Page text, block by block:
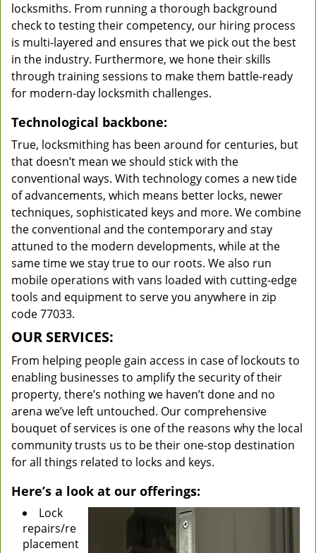
locksmiths. From running a thorough background
check to testing their competency, our hiring process
is multi-layered and ensures that we pick out the best
in the industry. Furthermore, we hone their skills
through training sessions to make them battle-ready
for modern-day locksmith challenges.
Technological backbone:
True, locksmithing has been around for centuries, but
that doesn’t mean we should stick with the
conventional ways. With technology comes a new tide
of advancements, which means better locks, newer
techniques, sophisticated keys and more. We combine
the conventional and the contemporary and stay
attuned to the modern developments, while at the
same time we stay true to our roots. We also run
mobile operations with vans loaded with cutting-edge
tools and equipment to serve you anywhere in zip
code 77033.
OUR SERVICES:
From helping people gain access in case of lockouts to
enabling businesses to amplify the security of their
property, there’s nothing we haven’t done and no
arena we’ve left untouched. Our comprehensive
bouquet of services is one of the reasons why the local
community trusts us to be their one-stop destination
for all things related to locks and keys.
Here’s a look at our offerings:
Lock
repairs/re
placement